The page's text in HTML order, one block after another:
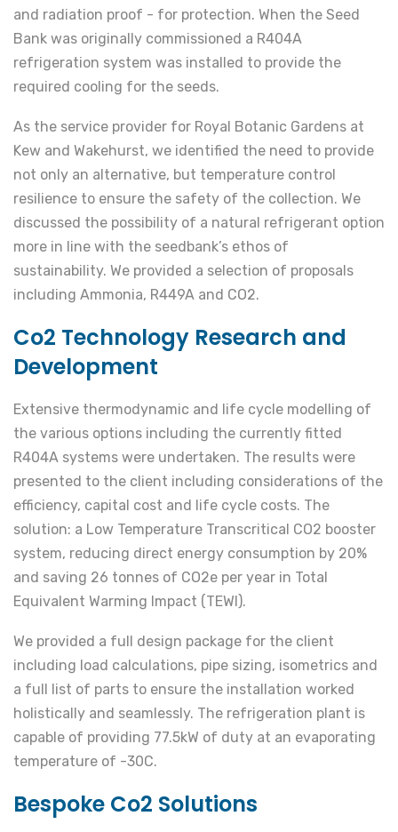
and radiation proof - for protection. When the Seed
Bank was originally commissioned a R404A
refrigeration system was installed to provide the
required cooling for the seeds.
As the service provider for Royal Botanic Gardens at
Kew and Wakehurst, we identified the need to provide
not only an alternative, but temperature control
resilience to ensure the safety of the collection. We
discussed the possibility of a natural refrigerant option
more in line with the seedbank’s ethos of
sustainability. We provided a selection of proposals
including Ammonia, R449A and CO2.
Co2 Technology Research and
Development
Extensive thermodynamic and life cycle modelling of
the various options including the currently fitted
R404A systems were undertaken. The results were
presented to the client including considerations of the
efficiency, capital cost and life cycle costs. The
solution: a Low Temperature Transcritical CO2 booster
system, reducing direct energy consumption by 20%
and saving 26 tonnes of CO2e per year in Total
Equivalent Warming Impact (TEWI).
We provided a full design package for the client
including load calculations, pipe sizing, isometrics and
a full list of parts to ensure the installation worked
holistically and seamlessly. The refrigeration plant is
capable of providing 77.5kW of duty at an evaporating
temperature of -30C.
Bespoke Co2 Solutions